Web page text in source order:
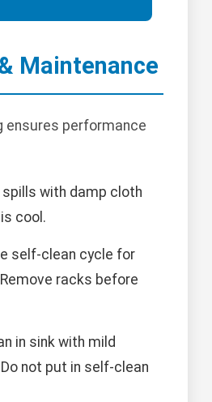
Maintenance
ensures performance
spills with damp cloth
cool.
self-clean cycle for
racks before
in sink with mild
not put in self-clean